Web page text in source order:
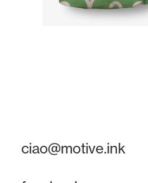
ciao@motive.ink